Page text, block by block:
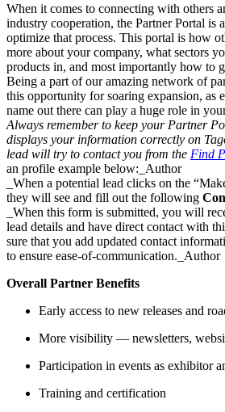
When it comes to connecting with others
industry cooperation, the Partner Portal is
optimize that process. This portal is how
more about your company, what sectors
products in, and most importantly how to
Being a part of our amazing network of
this opportunity for soaring expansion, as
name out there can play a huge role in
Always remember to keep your Partner
displays your information correctly on
lead will try to contact you from the Find
an profile example below:_Author
_When a potential lead clicks on the
they will see and fill out the following
_When this form is submitted, you will
lead details and have direct contact with
sure that you add updated contact
to ensure ease-of-communication._Author
Overall Partner Benefits
Early access to new releases and
More visibility — newsletters,
Participation in events as exhibitor
Training and certification